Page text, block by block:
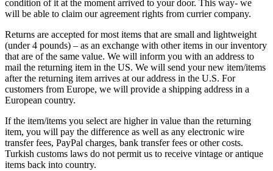
condition of it at the moment arrived to your door. This way- we
will be able to claim our agreement rights from currier company.
Returns are accepted for most items that are small and lightweight
(under 4 pounds) – as an exchange with other items in our inventory
that are of the same value. We will inform you with an address to
mail the returning item in the US. We will send your new item/items
after the returning item arrives at our address in the U.S. For
customers from Europe, we will provide a shipping address in a
European country.
If the item/items you select are higher in value than the returning
item, you will pay the difference as well as any electronic wire
transfer fees, PayPal charges, bank transfer fees or other costs.
Turkish customs laws do not permit us to receive vintage or antique
items back into country.